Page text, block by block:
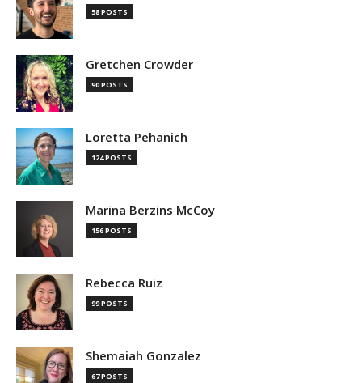
58 POSTS
Gretchen Crowder
90 POSTS
Loretta Pehanich
124 POSTS
Marina Berzins McCoy
156 POSTS
Rebecca Ruiz
99 POSTS
Shemaiah Gonzalez
67 POSTS